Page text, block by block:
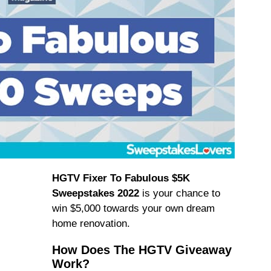
HGTV Fixer To Fabulous $5K
Sweepstakes 2022 is your chance to
win $5,000 towards your own dream
home renovation.
How Does The HGTV Giveaway
Work?